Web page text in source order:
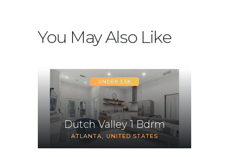
You May Also Like
UNDER 3.5K
Dutch Valley 1 Bdrm
ATLANTA UNITED STATES